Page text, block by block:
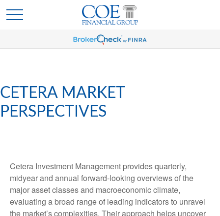
CETERA MARKET
PERSPECTIVES
Cetera Investment Management provides quarterly,
midyear and annual forward-looking overviews of the
major asset classes and macroeconomic climate,
evaluating a broad range of leading indicators to unravel
the market’s complexities. Their approach helps uncover